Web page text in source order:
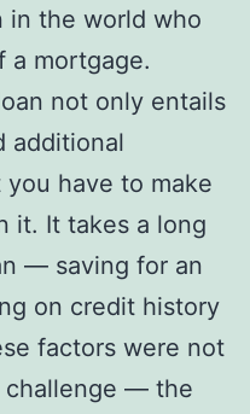
in the world who
a mortgage.
not only entails
additional
have to make
it. It takes a long
— saving for an
on credit history
factors were not
challenge — the